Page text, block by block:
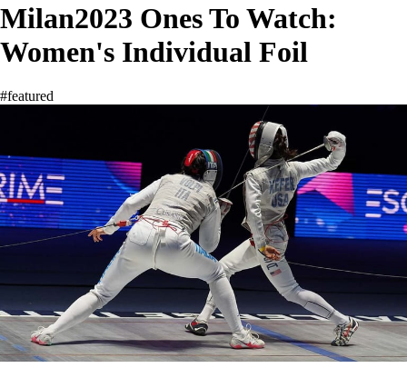
Milan2023 Ones To Watch:
Women's Individual Foil
#featured